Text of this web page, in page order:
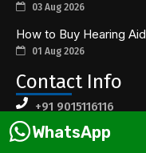
03 Aug 2026
How to Buy Hearing
01 Aug 2026
Contact Info
+91 9015116116
WhatsApp